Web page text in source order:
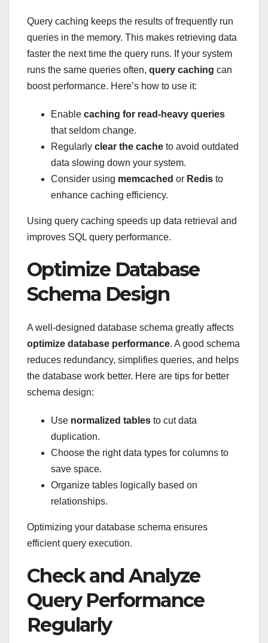
Query caching keeps the results of frequently run
queries in the memory. This makes retrieving data
faster the next time the query runs. If your system
runs the same queries often, query caching can
boost performance. Here’s how to use it:
Enable caching for read-heavy queries
that seldom change.
Regularly clear the cache to avoid outdated
data slowing down your system.
Consider using memcached or Redis to
enhance caching efficiency.
Using query caching speeds up data retrieval and
improves SQL query performance.
Optimize Database
Schema Design
A well-designed database schema greatly affects
optimize database performance. A good schema
reduces redundancy, simplifies queries, and helps
the database work better. Here are tips for better
schema design:
Use normalized tables to cut data
duplication.
Choose the right data types for columns to
save space.
Organize tables logically based on
relationships.
Optimizing your database schema ensures
efficient query execution.
Check and Analyze
Query Performance
Regularly